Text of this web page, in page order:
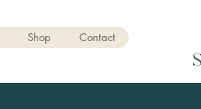
Shop Contact